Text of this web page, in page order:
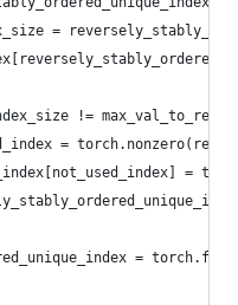
=
!=
=
=
=